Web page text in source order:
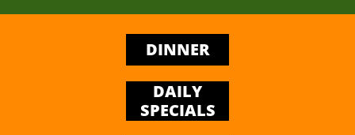
DINNER
DAILY
SPECIALS